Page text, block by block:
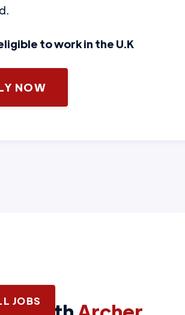
to work in the U.K
NOW
JOBS